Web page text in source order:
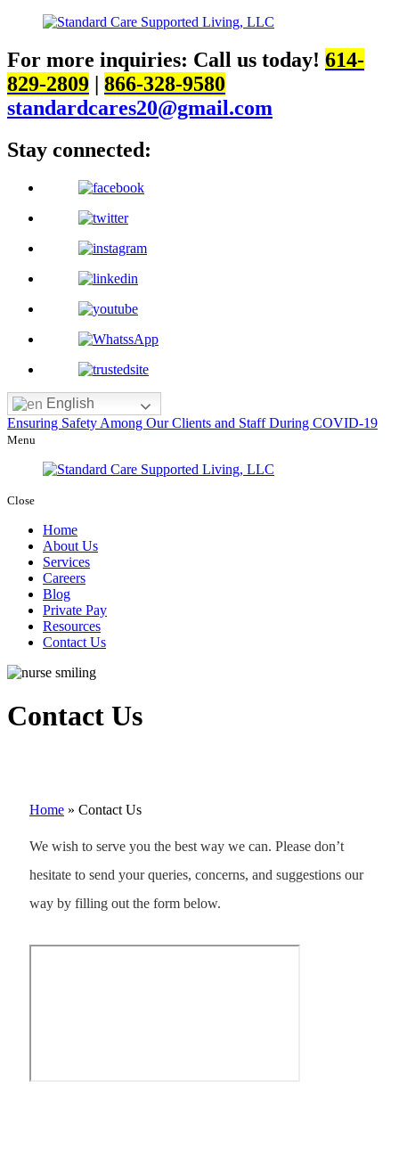
For more inquiries: Call us today! 614-
829-2809 | 866-328-9580
standardcares20@gmail.com
Stay connected:
English
Ensuring Safety Among Our Clients and Staff During COVID-19
Menu
Close
Home
About Us
Services
Careers
Blog
Private Pay
Resources
Contact Us
Contact Us
Home » Contact Us
We wish to serve you the best way we can. Please don’t
hesitate to send your queries, concerns, and suggestions our
way by filling out the form below.